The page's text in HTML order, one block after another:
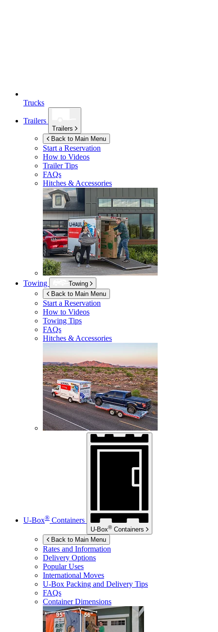
Trucks
Trailers
Trailers
Back to Main Menu
Start a Reservation
How to Videos
Trailer Tips
FAQs
Hitches & Accessories
Towing
Towing
Back to Main Menu
Start a Reservation
How to Videos
Towing Tips
FAQs
Hitches & Accessories
U-Box® Containers
U-Box® Containers
Back to Main Menu
Rates and Information
Delivery Options
Popular Uses
International Moves
U-Box Packing and Delivery Tips
FAQs
Container Dimensions